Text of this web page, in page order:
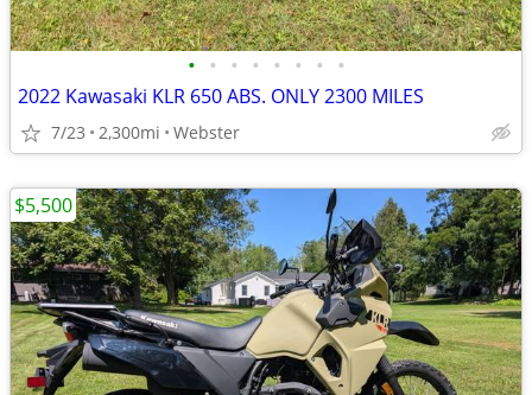
• • • • • • • •
2022 Kawasaki KLR 650 ABS. ONLY 2300 MILES
7/23 2,300mi Webster
$5,500